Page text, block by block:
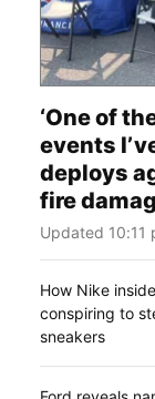
‘One of
events
deploys
fire
Updated 10:11
How Nike
conspiring to
sneakers